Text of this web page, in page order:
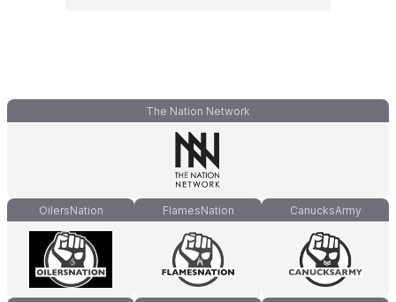
The Nation Network
OilersNation FlamesNation CanucksArmy